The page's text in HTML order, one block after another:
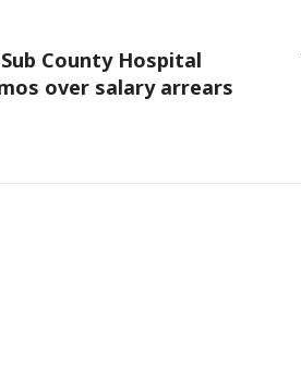
County Hospital
over salary arrears